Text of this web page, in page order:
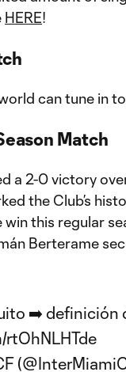
HERE!
can tune in
Match
a 2-0 victory
the Club’s
this regular
Berterame
➡️ definición